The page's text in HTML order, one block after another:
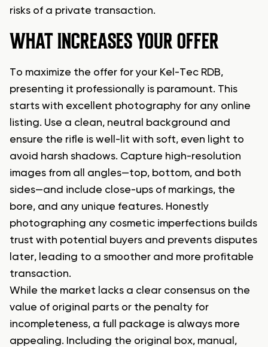
risks of a private transaction.
WHAT INCREASES YOUR OFFER
To maximize the offer for your Kel-Tec RDB,
presenting it professionally is paramount. This
starts with excellent photography for any online
listing. Use a clean, neutral background and
ensure the rifle is well-lit with soft, even light to
avoid harsh shadows. Capture high-resolution
images from all angles—top, bottom, and both
sides—and include close-ups of markings, the
bore, and any unique features. Honestly
photographing any cosmetic imperfections builds
trust with potential buyers and prevents disputes
later, leading to a smoother and more profitable
transaction.
While the market lacks a clear consensus on the
value of original parts or the penalty for
incompleteness, a full package is always more
appealing. Including the original box, manual,